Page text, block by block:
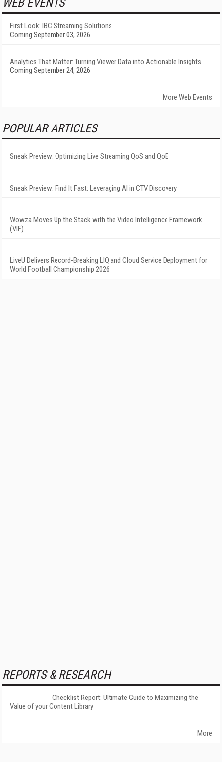
WEB EVENTS
First Look: IBC Streaming Solutions
Coming September 03, 2026
Analytics That Matter: Turning Viewer Data into Actionable Insights
Coming September 24, 2026
More Web Events
POPULAR ARTICLES
Sneak Preview: Optimizing Live Streaming QoS and QoE
Sneak Preview: Find It Fast: Leveraging AI in CTV Discovery
Wowza Moves Up the Stack with the Video Intelligence Framework
(VIF)
LiveU Delivers Record-Breaking LIQ and Cloud Service Deployment for
World Football Championship 2026
REPORTS & RESEARCH
Checklist Report: Ultimate Guide to Maximizing the
Value of your Content Library
More